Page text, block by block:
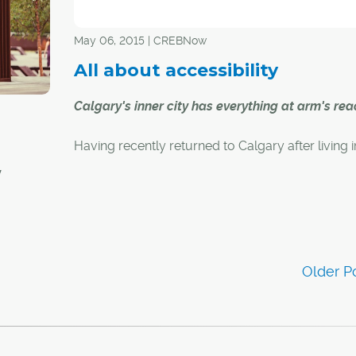
and
find in
May 06, 2015 | CREBNow
All about accessibility
Calgary's inner city has everything at arm's
Having recently returned to Calgary after living
said Dola, who lived in Calgary for nearly eight